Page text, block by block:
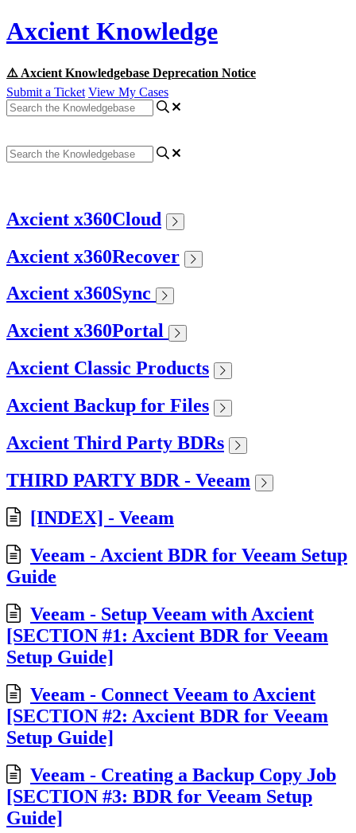
Axcient Knowledge
⚠️ Axcient Knowledgebase Deprecation Notice
Submit a Ticket View My Cases
Axcient x360Cloud
Axcient x360Recover
Axcient x360Sync
Axcient x360Portal
Axcient Classic Products
Axcient Backup for Files
Axcient Third Party BDRs
THIRD PARTY BDR - Veeam
[INDEX] - Veeam
Veeam - Axcient BDR for Veeam Setup
Guide
Veeam - Setup Veeam with Axcient
[SECTION #1: Axcient BDR for Veeam
Setup Guide]
Veeam - Connect Veeam to Axcient
[SECTION #2: Axcient BDR for Veeam
Setup Guide]
Veeam - Creating a Backup Copy Job
[SECTION #3: BDR for Veeam Setup
Guide]